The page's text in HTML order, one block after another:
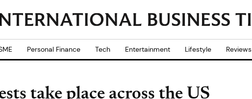
Personal Finance Tech Entertainment Lifestyle Reviews
take place across the US